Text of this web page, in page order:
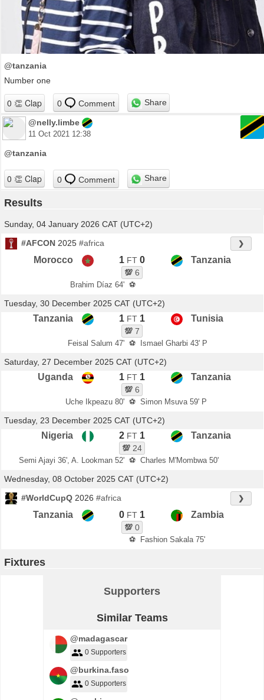
@tanzania
Number one
0 Comment Share
@nelly.limbe
11 Oct 2021 12:38
@tanzania
0 Comment Share
Results
Sunday, 04 January 2026 CAT (UTC+2)
#AFCON 2025 #africa ❯
Morocco 1 FT 0
💯6
Tanzania
Brahim Díaz 64' ⚽
Tuesday, 30 December 2025 CAT (UTC+2)
Tanzania 1 FT 1
💯7
Tunisia
Feisal Salum 47' ⚽ Ismael Gharbi 43' P
Saturday, 27 December 2025 CAT (UTC+2)
Uganda 1 FT 1
💯6
Tanzania
Uche Ikpeazu 80' ⚽ Simon Msuva 59' P
Tuesday, 23 December 2025 CAT (UTC+2)
Nigeria 2 FT 1
💯 24
Tanzania
Semi Ajayi 36', A. Lookman 52' ⚽ Charles M'Mombwa 50'
Wednesday, 08 October 2025 CAT (UTC+2)
#WorldCupQ 2026 #africa ❯
Tanzania 0 FT 1
💯0
Zambia
⚽ Fashion Sakala 75'
Fixtures
Supporters
Similar Teams
@madagascar
0 Supporters
@burkina.faso
0 Supporters